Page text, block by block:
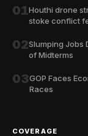
01Houthi drone
stoke conflict
02Slumping Jobs
of Midterms
03GOP Faces
Races
COVERAGE